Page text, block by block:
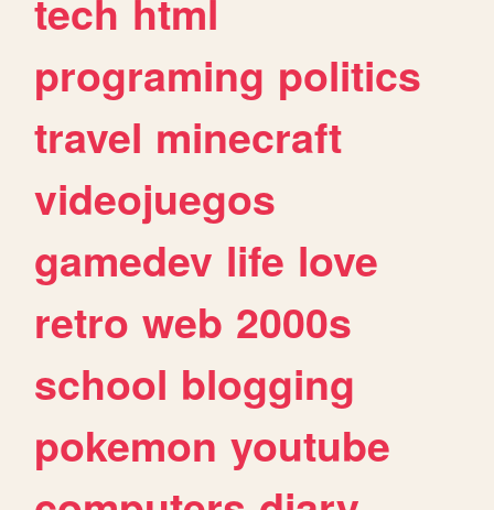
tech html
programing politics
travel minecraft
videojuegos
gamedev life love
retro web 2000s
school blogging
pokemon youtube